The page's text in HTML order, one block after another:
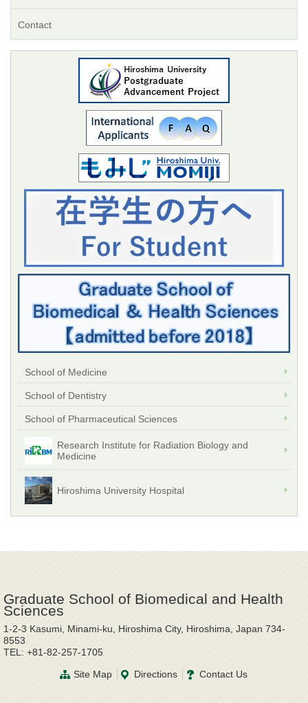
Contact
School of Medicine
School of Dentistry
School of Pharmaceutical Sciences
Research Institute for Radiation Biology and
Medicine
Hiroshima University Hospital
Graduate School of Biomedical and Health
Sciences
1-2-3 Kasumi, Minami-ku, Hiroshima City, Hiroshima, Japan 734-
8553
TEL: +81-82-257-1705
Site Map
Directions Contact Us